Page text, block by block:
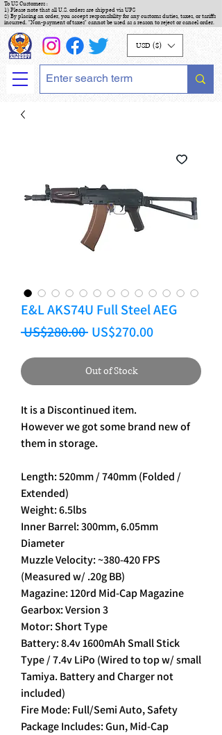
To US Customers :
1) Please note that all U.S. orders are shipped via UPS
2) By placing an order, you accept responsibility for any customs duties, taxes, or tariffs
incurred. "Non-payment of taxes" cannot be used as a reason to reject or cancel order.
USD ($)
E&L AKS74U Full Steel AEG
US$280.00 Regular Price
US$270.00Sale Price
Out of Stock
It is a Discontinued item.
However we got some brand new of
them in storage.
Length: 520mm / 740mm (Folded /
Extended)
Weight: 6.5lbs
Inner Barrel: 300mm, 6.05mm
Diameter
Muzzle Velocity: ~380-420 FPS
(Measured w/ .20g BB)
Magazine: 120rd Mid-Cap Magazine
Gearbox: Version 3
Motor: Short Type
Battery: 8.4v 1600mAh Small Stick
Type / 7.4v LiPo (Wired to top w/ small
Tamiya. Battery and Charger not
included)
Fire Mode: Full/Semi Auto, Safety
Package Includes: Gun, Mid-Cap